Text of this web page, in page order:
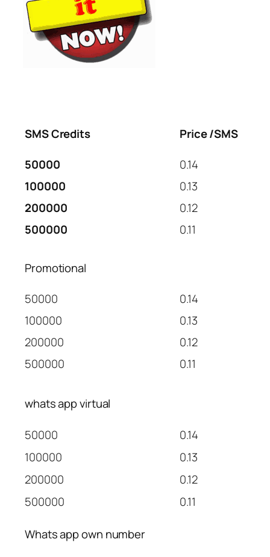
SMS Credits
Price /SMS
50000
0.14
100000
0.13
200000
0.12
500000
0.11
Promotional
50000
0.14
100000
0.13
200000
0.12
500000
0.11
whats app virtual
50000
0.14
100000
0.13
200000
0.12
500000
0.11
Whats app own number